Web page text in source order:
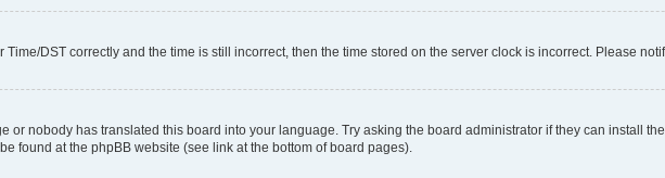
DST correctly and the time is still incorrect, then the time stored on the server clock is incorrect. Please
or nobody has translated this board into your language. Try asking the board administrator if they can install
found at the phpBB website (see link at the bottom of board pages).